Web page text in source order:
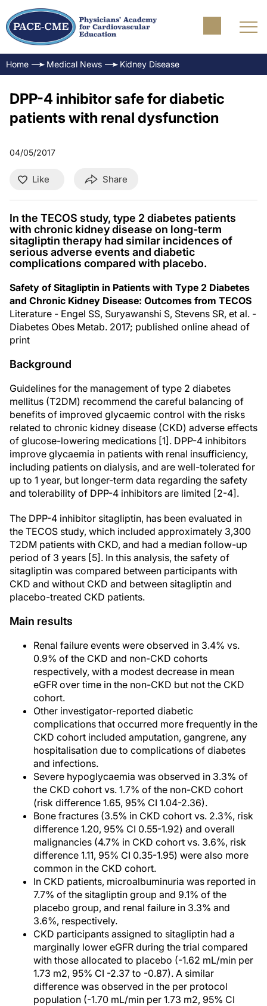
Home Medical News Kidney Disease
DPP-4 inhibitor safe for diabetic
patients with renal dysfunction
04/05/2017
Like Share
In the TECOS study, type 2 diabetes patients
with chronic kidney disease on long-term
sitagliptin therapy had similar incidences of
serious adverse events and diabetic
complications compared with placebo.
Safety of Sitagliptin in Patients with Type 2 Diabetes
and Chronic Kidney Disease: Outcomes from TECOS
Literature - Engel SS, Suryawanshi S, Stevens SR, et al. -
Diabetes Obes Metab. 2017; published online ahead of
print
Background
Guidelines for the management of type 2 diabetes
mellitus (T2DM) recommend the careful balancing of
benefits of improved glycaemic control with the risks
related to chronic kidney disease (CKD) adverse effects
of glucose-lowering medications [1]. DPP-4 inhibitors
improve glycaemia in patients with renal insufficiency,
including patients on dialysis, and are well-tolerated for
up to 1 year, but longer-term data regarding the safety
and tolerability of DPP-4 inhibitors are limited [2-4].
The DPP-4 inhibitor sitagliptin, has been evaluated in
the TECOS study, which included approximately 3,300
T2DM patients with CKD, and had a median follow-up
period of 3 years [5]. In this analysis, the safety of
sitagliptin was compared between participants with
CKD and without CKD and between sitagliptin and
placebo-treated CKD patients.
Main results
Renal failure events were observed in 3.4% vs.
0.9% of the CKD and non-CKD cohorts
respectively, with a modest decrease in mean
eGFR over time in the non-CKD but not the CKD
cohort.
Other investigator-reported diabetic
complications that occurred more frequently in the
CKD cohort included amputation, gangrene, any
hospitalisation due to complications of diabetes
and infections.
Severe hypoglycaemia was observed in 3.3% of
the CKD cohort vs. 1.7% of the non-CKD cohort
(risk difference 1.65, 95% CI 1.04-2.36).
Bone fractures (3.5% in CKD cohort vs. 2.3%, risk
difference 1.20, 95% CI 0.55-1.92) and overall
malignancies (4.7% in CKD cohort vs. 3.6%, risk
difference 1.11, 95% CI 0.35-1.95) were also more
common in the CKD cohort.
In CKD patients, microalbuminuria was reported in
7.7% of the sitagliptin group and 9.1% of the
placebo group, and renal failure in 3.3% and
3.6%, respectively.
CKD participants assigned to sitagliptin had a
marginally lower eGFR during the trial compared
with those allocated to placebo (-1.62 mL/min per
1.73 m2, 95% CI -2.37 to -0.87). A similar
difference was observed in the per protocol
population (-1.70 mL/min per 1.73 m2, 95% CI